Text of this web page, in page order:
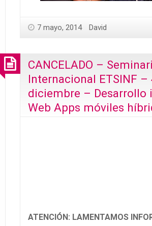
7 mayo, 2014 David
CANCELADO –
Internacional ETSINF –
diciembre – Desarrollo
Web Apps móviles
ATENCIÓN: LAMENTAMOS